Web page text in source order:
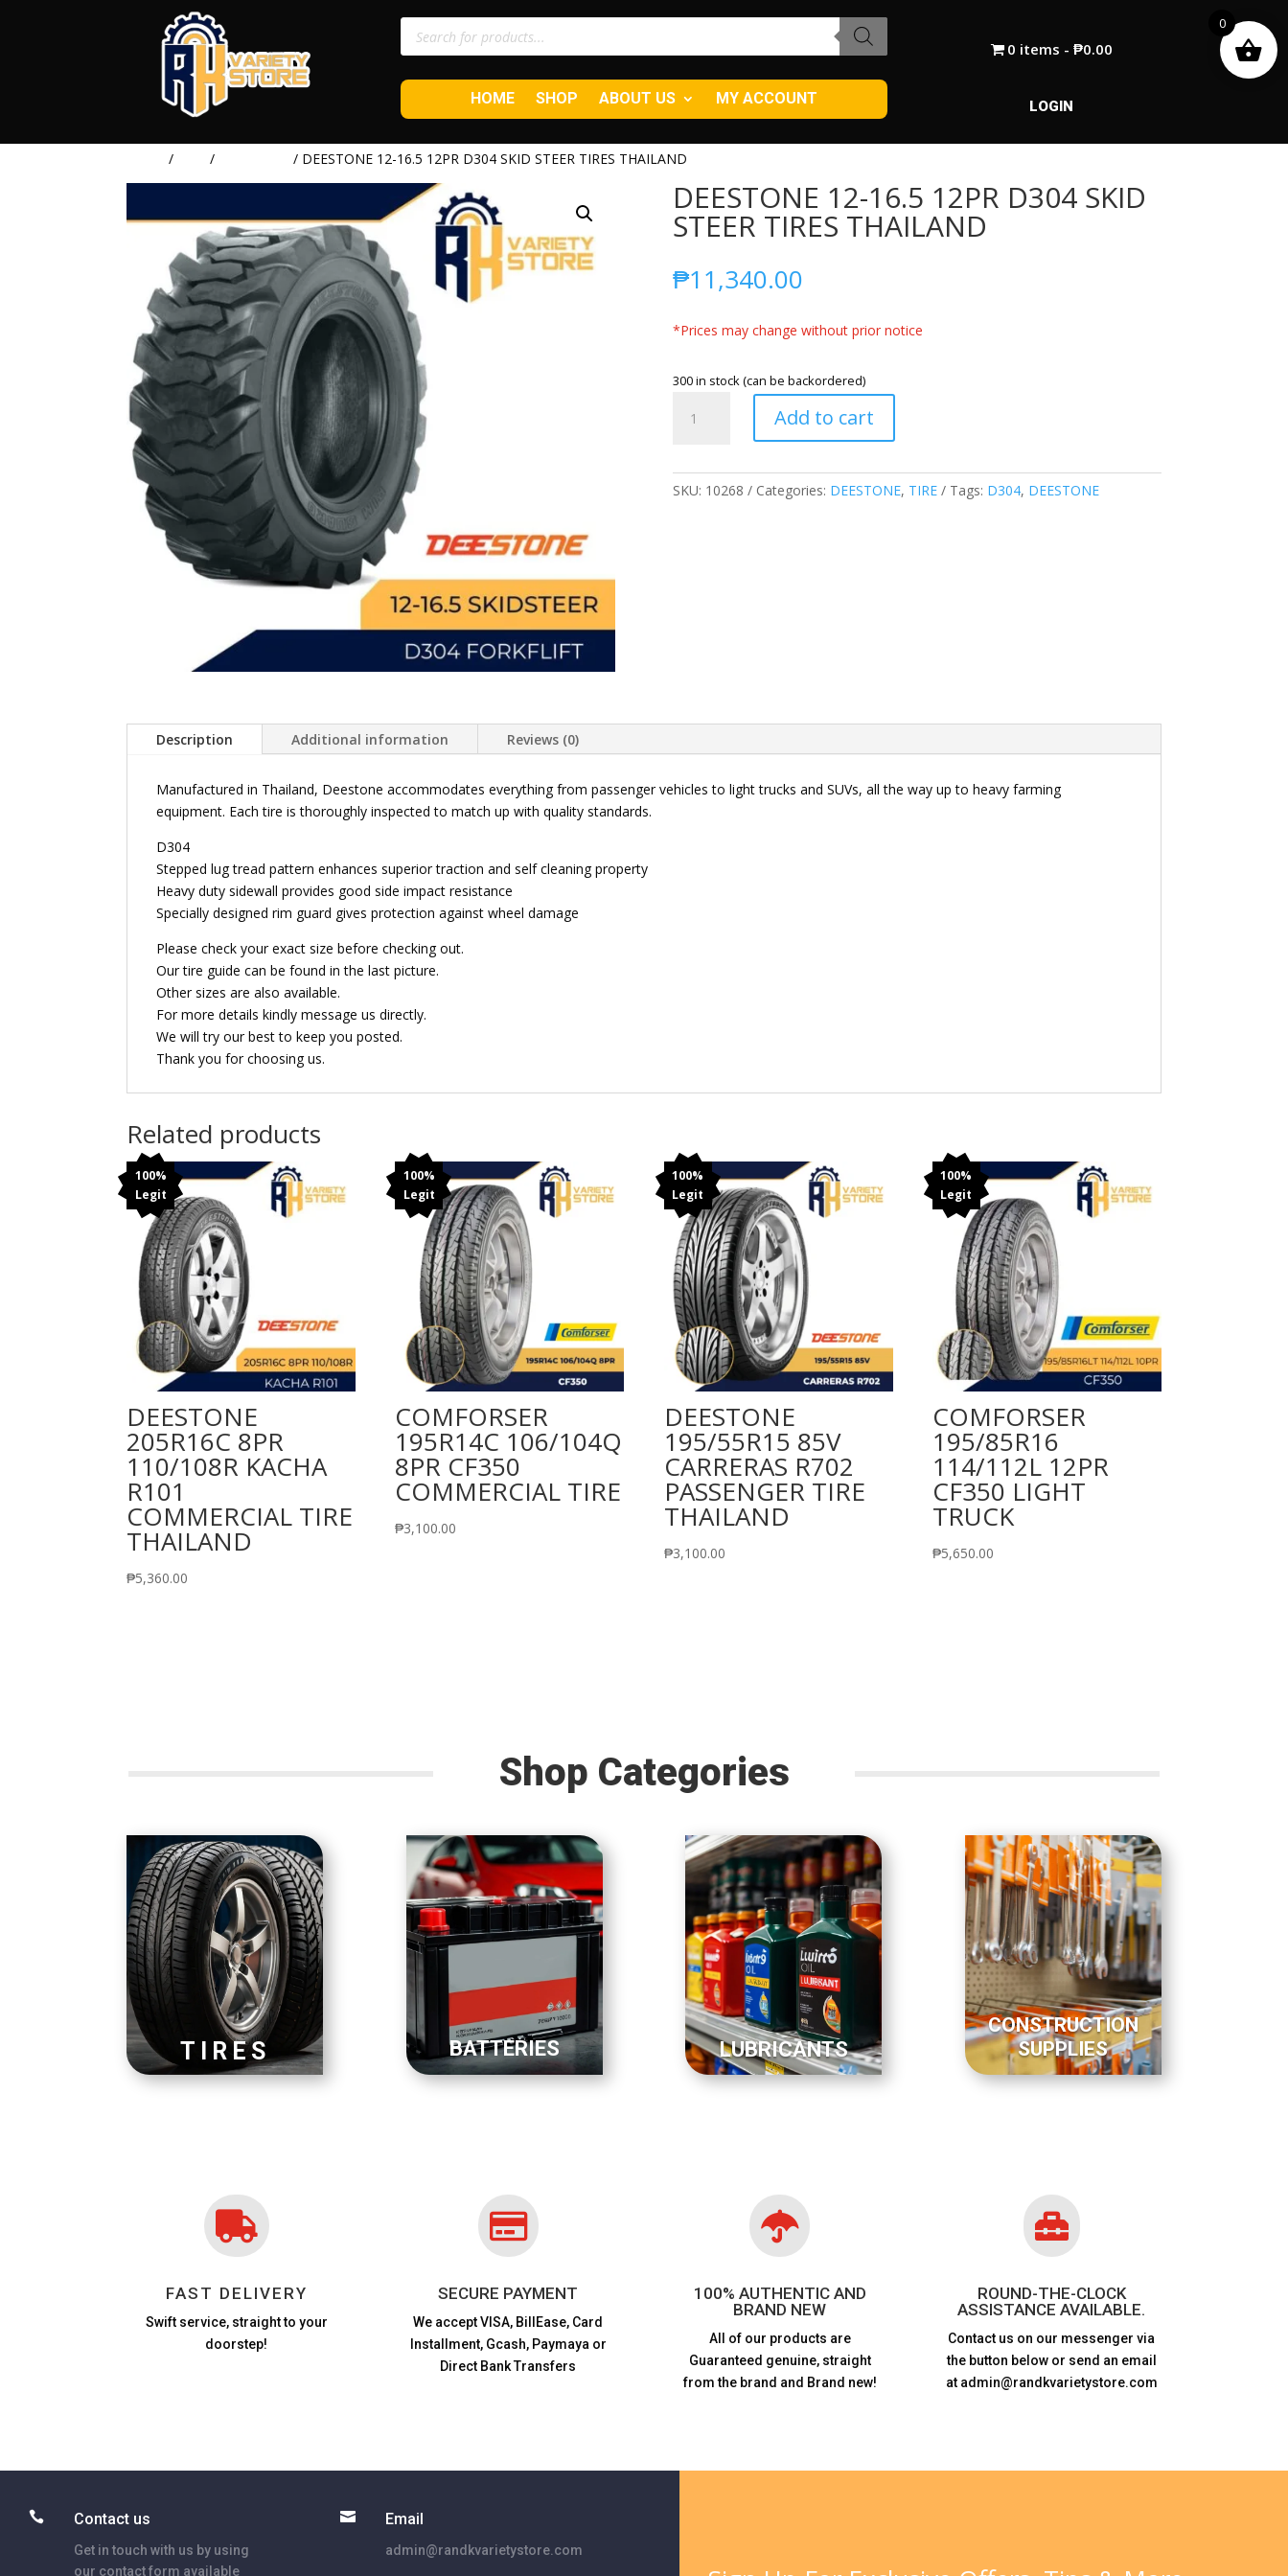
Products
search
HOME SHOP ABOUT US MY ACCOUNT
0 items ₱0.00
LOGIN
/ / / DEESTONE 12-16.5 12PR D304 SKID STEER TIRES THAILAND
DEESTONE 12-16.5 12PR D304 SKID
STEER TIRES THAILAND
₱11,340.00
*Prices may change without prior notice
300 in stock (can be backordered)
D304
Add to cart
SKU: 10268 Categories: DEESTONE, TIRE Tags: D304, DEESTONE
Description Additional information Reviews (0)
Manufactured in Thailand, Deestone accommodates everything from passenger vehicles to light trucks and SUVs, all the way up to heavy farming
equipment. Each tire is thoroughly inspected to match up with quality standards.
D304
Stepped lug tread pattern enhances superior traction and self cleaning property
Heavy duty sidewall provides good side impact resistance
Specially designed rim guard gives protection against wheel damage
Please check your exact size before checking out.
Our tire guide can be found in the last picture.
Other sizes are also available.
For more details kindly message us directly.
We will try our best to keep you posted.
Thank you for choosing us.
Related products
100%
Legit
DEESTONE
205R16C 8PR
110/108R KACHA
R101
COMMERCIAL TIRE
THAILAND
₱5,360.00
100%
Legit
COMFORSER
195R14C 106/104Q
8PR CF350
COMMERCIAL TIRE
₱3,100.00
100%
Legit
DEESTONE
195/55R15 85V
CARRERAS R702
PASSENGER TIRE
THAILAND
₱3,100.00
100%
Legit
COMFORSER
195/85R16
114/112L 12PR
CF350 LIGHT
TRUCK
₱5,650.00
Shop Categories
TIRES BATTERIES LUBRICANTS
CONSTRUCTION
SUPPLIES

FAST DELIVERY
Swift service, straight to your
doorstep!

SECURE PAYMENT
We accept VISA, BillEase, Card
Installment, Gcash, Paymaya or
Direct Bank Transfers

100% AUTHENTIC AND
BRAND NEW
All of our products are
Guaranteed genuine, straight
from the brand and Brand new!

ROUND-THE-CLOCK
ASSISTANCE AVAILABLE.
Contact us on our messenger via
the button below or send an email
at admin@randkvarietystore.com
 Contact us
Get in touch with us by using
our contact form available
 Email
admin@randkvarietystore.com
0